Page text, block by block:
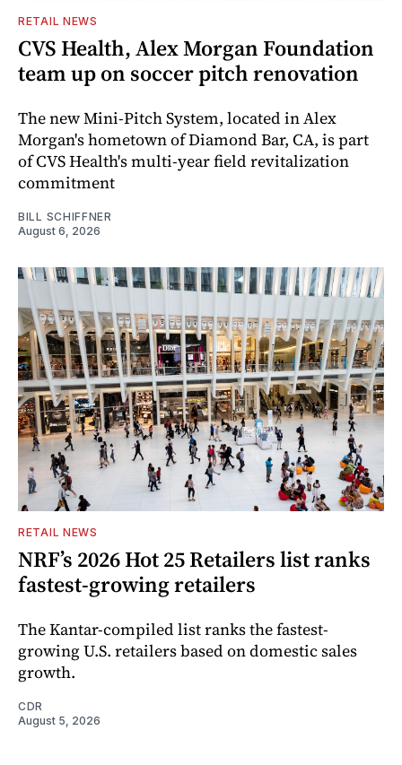
RETAIL NEWS
CVS Health, Alex Morgan Foundation
team up on soccer pitch renovation
The new Mini-Pitch System, located in Alex
Morgan's hometown of Diamond Bar, CA, is part
of CVS Health's multi-year field revitalization
commitment
BILL SCHIFFNER
August 6, 2026
RETAIL NEWS
NRF’s 2026 Hot 25 Retailers list ranks
fastest-growing retailers
The Kantar-compiled list ranks the fastest-
growing U.S. retailers based on domestic sales
growth.
CDR
August 5, 2026